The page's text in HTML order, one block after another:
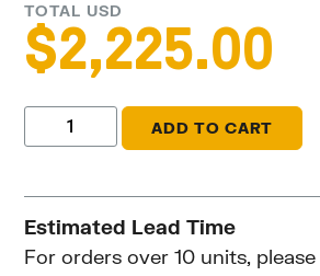
TOTAL USD
$2,225.00
ADD TO CART
Estimated Lead Time
For orders over 10 units,